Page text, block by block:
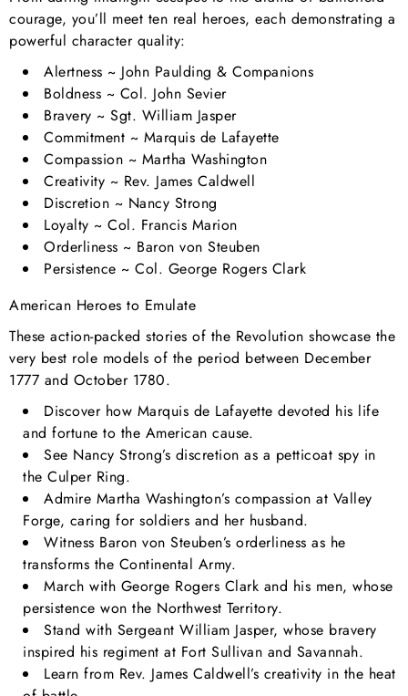
courage, you’ll meet ten real heroes, each demonstrating a
powerful character quality:
Alertness ~ John Paulding & Companions
Boldness ~ Col. John Sevier
Bravery ~ Sgt. William Jasper
Commitment ~ Marquis de Lafayette
Compassion ~ Martha Washington
Creativity ~ Rev. James Caldwell
Discretion ~ Nancy Strong
Loyalty ~ Col. Francis Marion
Orderliness ~ Baron von Steuben
Persistence ~ Col. George Rogers Clark
American Heroes to Emulate
These action-packed stories of the Revolution showcase the
very best role models of the period between December
1777 and October 1780.
Discover how Marquis de Lafayette devoted his life
and fortune to the American cause.
See Nancy Strong’s discretion as a petticoat spy in
the Culper Ring.
Admire Martha Washington’s compassion at Valley
Forge, caring for soldiers and her husband.
Witness Baron von Steuben’s orderliness as he
transforms the Continental Army.
March with George Rogers Clark and his men, whose
persistence won the Northwest Territory.
Stand with Sergeant William Jasper, whose bravery
inspired his regiment at Fort Sullivan and Savannah.
Learn from Rev. James Caldwell’s creativity in the heat